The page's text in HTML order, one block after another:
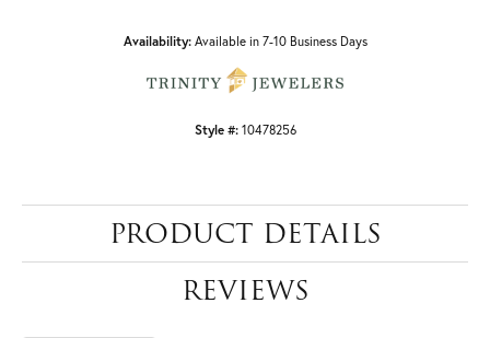
Availability: Available in 7-10 Business Days
Style #: 10478256
PRODUCT DETAILS
REVIEWS